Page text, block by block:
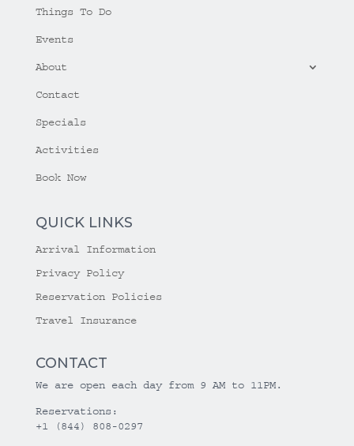
Things To Do
Events
About
Contact
Specials
Activities
Book Now
QUICK LINKS
Arrival Information
Privacy Policy
Reservation Policies
Travel Insurance
CONTACT
We are open each day from 9 AM to 11PM.
Reservations:
+1 (844) 808-0297